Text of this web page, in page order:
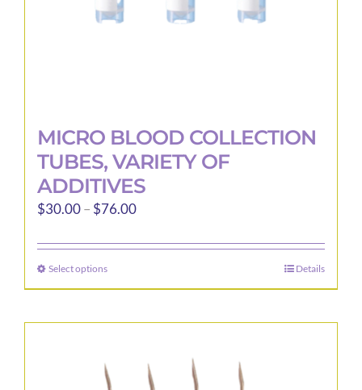
product
MICRO BLOOD COLLECTION
TUBES, VARIETY OF
ADDITIVES
$30.00– $76.00Price
$30.00
$76.00
Select optionsThis
product
The
Details